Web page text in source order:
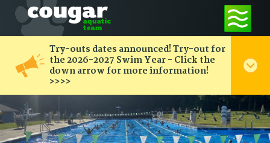
Try-outs dates announced! Try-out for
the 2026-2027 Swim Year - Click the
down arrow for more information!
>>>>